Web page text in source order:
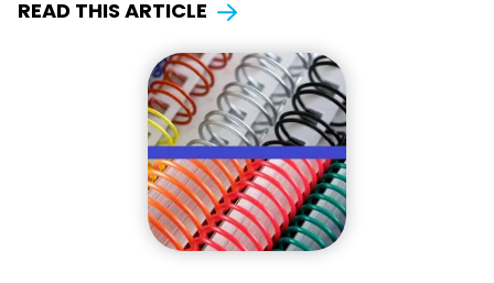
READ THIS ARTICLE